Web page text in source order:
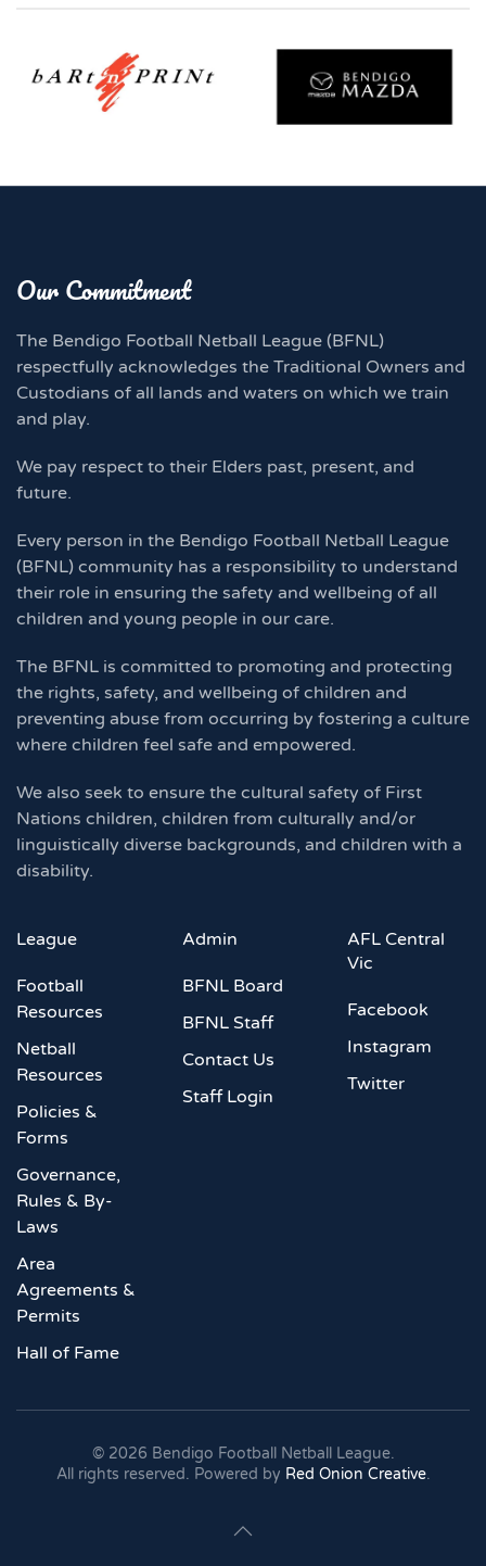
Our Commitment
The Bendigo Football Netball League (BFNL)
respectfully acknowledges the Traditional Owners and
Custodians of all lands and waters on which we train
and play.
We pay respect to their Elders past, present, and
future.
Every person in the Bendigo Football Netball League
(BFNL) community has a responsibility to understand
their role in ensuring the safety and wellbeing of all
children and young people in our care.
The BFNL is committed to promoting and protecting
the rights, safety, and wellbeing of children and
preventing abuse from occurring by fostering a culture
where children feel safe and empowered.
We also seek to ensure the cultural safety of First
Nations children, children from culturally and/or
linguistically diverse backgrounds, and children with a
disability.
League
Football
Resources
Netball
Resources
Policies &
Forms
Governance,
Rules & By-
Laws
Area
Agreements &
Permits
Hall of Fame
Admin
BFNL Board
BFNL Staff
Contact Us
Staff Login
AFL Central
Vic
Facebook
Instagram
Twitter
© 2026 Bendigo Football Netball League.
All rights reserved. Powered by Red Onion Creative.